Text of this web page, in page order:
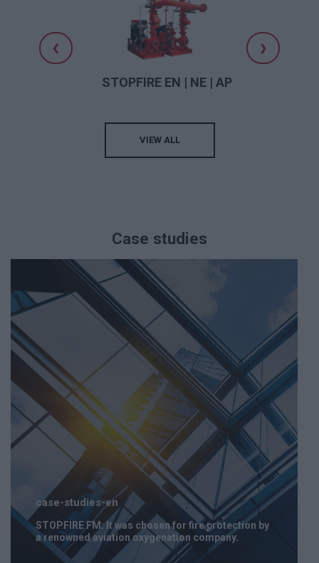
STOPFIRE EN | NE | AP
❮ ❯
VIEW ALL
Case studies
case-studies-en
STOPFIRE FM: It was chosen for fire protection by
a renowned aviation oxygenation company.